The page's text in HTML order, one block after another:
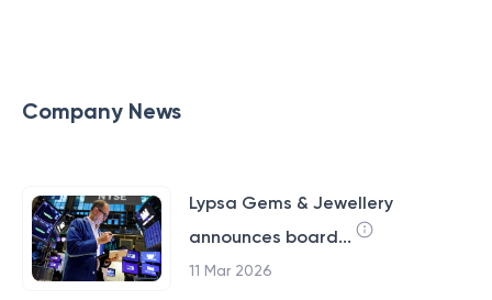
Company News
Lypsa Gems & Jewellery
announces board...
11 Mar 2026